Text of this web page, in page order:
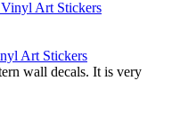
Art Stickers
wall decals. It is very